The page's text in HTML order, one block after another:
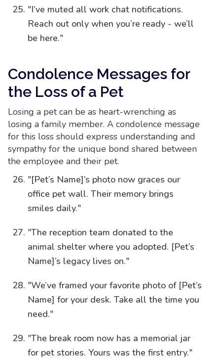
"I’ve muted all work chat notifications.
Reach out only when you’re ready - we’ll
be here."
Condolence Messages for
the Loss of a Pet
Losing a pet can be as heart-wrenching as
losing a family member. A condolence message
for this loss should express understanding and
sympathy for the unique bond shared between
the employee and their pet.
"[Pet’s Name]’s photo now graces our
office pet wall. Their memory brings
smiles daily."
"The reception team donated to the
animal shelter where you adopted. [Pet’s
Name]’s legacy lives on."
"We’ve framed your favorite photo of [Pet’s
Name] for your desk. Take all the time you
need."
"The break room now has a memorial jar
for pet stories. Yours was the first entry."